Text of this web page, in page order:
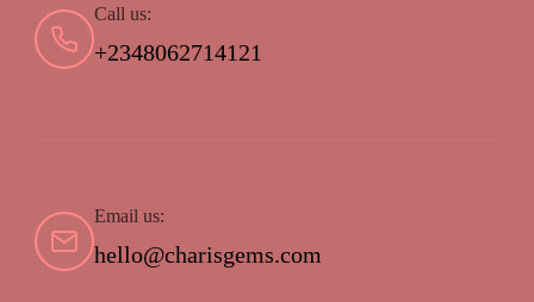
Call us:
+2348062714121
Email us:
hello@charisgems.com